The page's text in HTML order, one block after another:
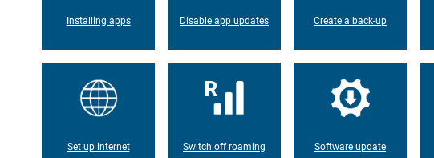
Installing apps Disable app updates Create a back-up
Set up internet Switch off roaming Software update